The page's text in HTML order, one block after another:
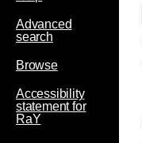
Advanced
search
Browse
Accessibility
statement for
RaY